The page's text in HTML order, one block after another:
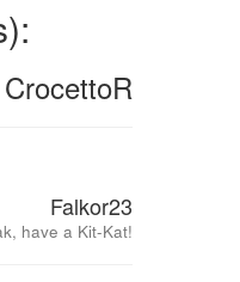
CrocettoR
Falkor23
have a Kit-Kat!